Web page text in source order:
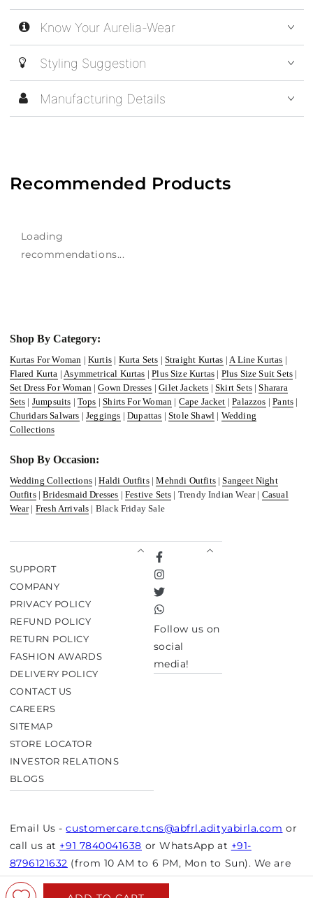
Know Your Aurelia-Wear
Styling Suggestion
Manufacturing Details
Recommended Products
Loading
recommendations...
Shop By Category:
Kurtas For Woman | Kurtis | Kurta Sets | Straight Kurtas |A Line Kurtas |
Flared Kurta |Asymmetrical Kurtas |Plus Size Kurtas | Plus Size Suit Sets |
Set Dress For Woman|Gown Dresses |Gilet Jackets |Skirt Sets|Sharara
Sets | Jumpsuits | Tops |Shirts For Woman | Cape Jacket |Palazzos |Pants |
Churidars Salwars |Jeggings |Dupattas |Stole Shawl | Wedding
Collections
Shop By Occasion:
Wedding Collections|Haldi Outfits|Mehndi Outfits|Sangeet Night
Outfits|Bridesmaid Dresses |Festive Sets | Trendy Indian Wear | Casual
Wear| Fresh Arrivals | Black Friday Sale
SUPPORT
COMPANY
PRIVACY POLICY
REFUND POLICY
RETURN POLICY
FASHION AWARDS
DELIVERY POLICY
CONTACT US
CAREERS
SITEMAP
STORE LOCATOR
INVESTOR RELATIONS
BLOGS
Facebook
Instagram
Twitter
TikTok
Follow us on
social
media!
Email Us - customercare.tcns@abfrl.adityabirla.com or
call us at +91 7840041638 or WhatsApp at +91-
8796121632 (from 10 AM to 6 PM, Mon to Sun). We are
closed on bank holidays.